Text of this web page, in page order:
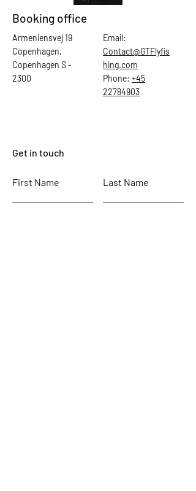
Booking office
Armeniensvej 19
Copenhagen,
Copenhagen S -
2300
Email:
Contact@GTFlyfis
hing.com
Phone: +45
22784903
Get in touch
First Name Last Name